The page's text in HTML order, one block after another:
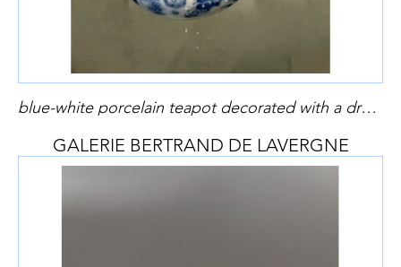
blue-white porcelain teapot decorated with a dragon and clouds from Hirado kilns Japan Meiji period 1868/1912
GALERIE BERTRAND DE LAVERGNE